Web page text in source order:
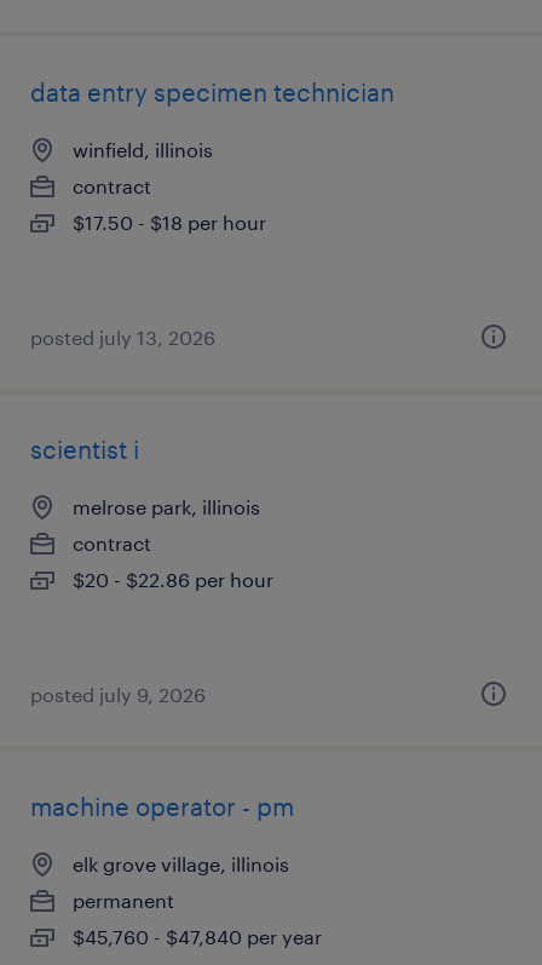
data entry specimen technician
winfield, illinois
contract
$17.50 - $18 per hour
posted july 13, 2026
scientist i
melrose park, illinois
contract
$20 - $22.86 per hour
posted july 9, 2026
machine operator - pm
elk grove village, illinois
permanent
$45,760 - $47,840 per year